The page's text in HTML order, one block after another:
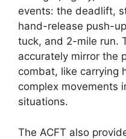
events: the deadlift,
hand-release push-
tuck, and 2-mile run.
accurately mirror the
combat, like carrying
complex movements
situations.
The ACFT also